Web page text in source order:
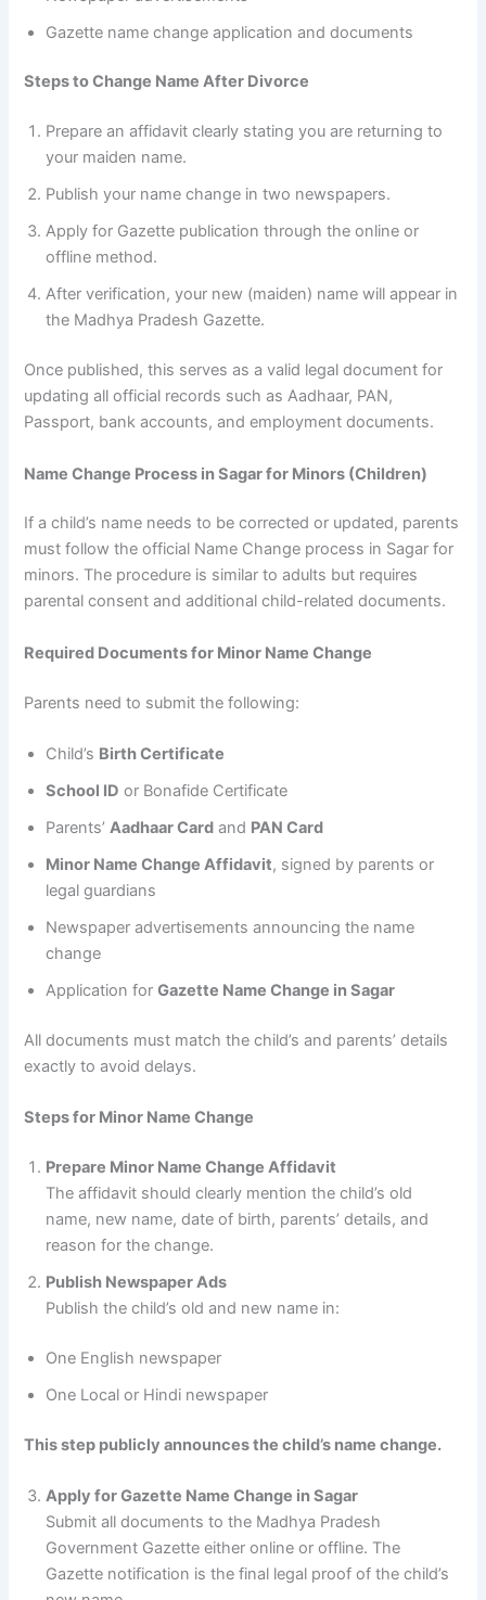
Gazette name change application and documents
Steps to Change Name After Divorce
Prepare an affidavit clearly stating you are returning to
your maiden name.
Publish your name change in two newspapers.
Apply for Gazette publication through the online or
offline method.
After verification, your new (maiden) name will appear in
the Madhya Pradesh Gazette.
Once published, this serves as a valid legal document for
updating all official records such as Aadhaar, PAN,
Passport, bank accounts, and employment documents.
Name Change Process in Sagar for Minors (Children)
If a child’s name needs to be corrected or updated, parents
must follow the official Name Change process in Sagar for
minors. The procedure is similar to adults but requires
parental consent and additional child-related documents.
Required Documents for Minor Name Change
Parents need to submit the following:
Child’s Birth Certificate
School ID or Bonafide Certificate
Parents’Aadhaar Card and PAN Card
Minor Name Change Affidavit, signed by parents or
legal guardians
Newspaper advertisements announcing the name
change
Application forGazette Name Change in Sagar
All documents must match the child’s and parents’ details
exactly to avoid delays.
Steps for Minor Name Change
Prepare Minor Name Change Affidavit
The affidavit should clearly mention the child’s old
name, new name, date of birth, parents’ details, and
reason for the change.
Publish Newspaper Ads
Publish the child’s old and new name in:
One English newspaper
One Local or Hindi newspaper
This step publicly announces the child’s name change.
Apply for Gazette Name Change in Sagar
Submit all documents to the Madhya Pradesh
Government Gazette either online or offline. The
Gazette notification is the final legal proof of the child’s